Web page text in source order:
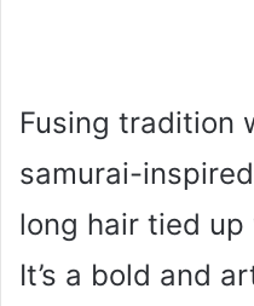
Fusing tradition
samurai-
long hair tied
It’s a bold and